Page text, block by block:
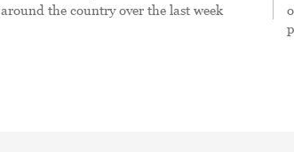
around the country over the last week